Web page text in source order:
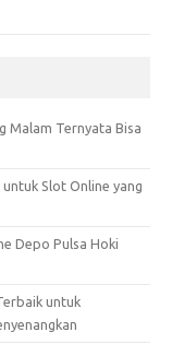
Malam Ternyata Bisa
Slot Online yang
Depo Pulsa Hoki
untuk